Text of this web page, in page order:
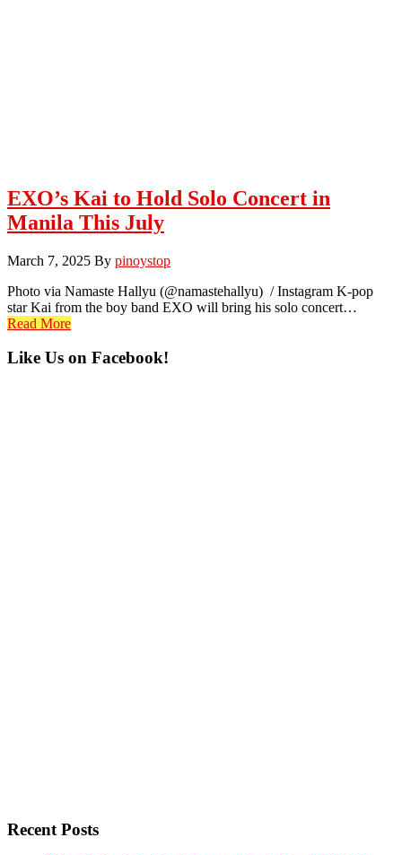
EXO’s Kai to Hold Solo Concert in
Manila This July
March 7, 2025 By pinoystop
Photo via Namaste Hallyu (@namastehallyu) / Instagram K-pop
star Kai from the boy band EXO will bring his solo concert…
Read More
Primary
Like Us on Facebook!
Recent Posts